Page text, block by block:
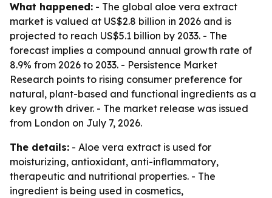
What happened: - The global aloe vera extract
market is valued at US$2.8 billion in 2026 and is
projected to reach US$5.1 billion by 2033. - The
forecast implies a compound annual growth rate of
8.9% from 2026 to 2033. - Persistence Market
Research points to rising consumer preference for
natural, plant-based and functional ingredients as a
key growth driver. - The market release was issued
from London on July 7, 2026.
The details: - Aloe vera extract is used for
moisturizing, antioxidant, anti-inflammatory,
therapeutic and nutritional properties. - The
ingredient is being used in cosmetics,